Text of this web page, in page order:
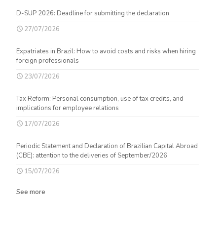
D-SUP 2026: Deadline for submitting the declaration
27/07/2026
Expatriates in Brazil: How to avoid costs and risks when hiring
foreign professionals
23/07/2026
Tax Reform: Personal consumption, use of tax credits, and
implications for employee relations
17/07/2026
Periodic Statement and Declaration of Brazilian Capital Abroad
(CBE): attention to the deliveries of September/2026
15/07/2026
See more